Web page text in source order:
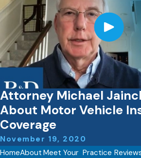
Attorney Michael
About Motor Vehicle
Coverage
November 19, 2020
HomeAbout Meet Your Practice